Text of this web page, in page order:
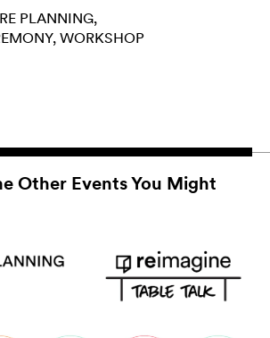
PLANNING
WORKSHOP
Other Events You Might